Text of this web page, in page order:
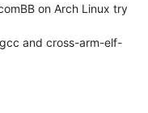
on Arch Linux try
and cross-arm-elf-